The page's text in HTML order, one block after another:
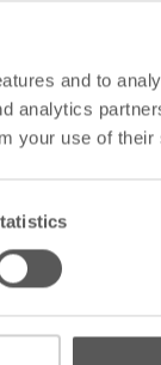
and to
analytics
your use of